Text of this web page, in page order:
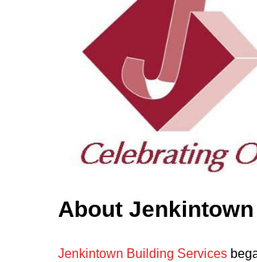
About
Jenkintown Building Services